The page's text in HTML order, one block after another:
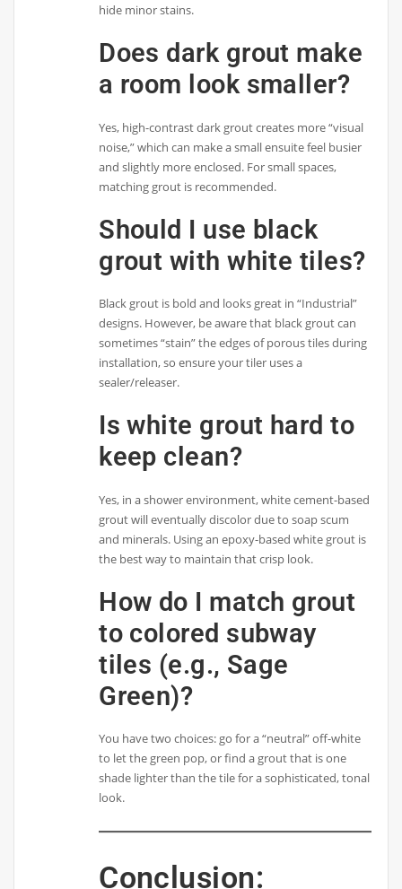
hide minor stains.
Does dark grout make
a room look smaller?
Yes, high-contrast dark grout creates more “visual
noise,” which can make a small ensuite feel busier
and slightly more enclosed. For small spaces,
matching grout is recommended.
Should I use black
grout with white tiles?
Black grout is bold and looks great in “Industrial”
designs. However, be aware that black grout can
sometimes “stain” the edges of porous tiles during
installation, so ensure your tiler uses a
sealer/releaser.
Is white grout hard to
keep clean?
Yes, in a shower environment, white cement-based
grout will eventually discolor due to soap scum
and minerals. Using an epoxy-based white grout is
the best way to maintain that crisp look.
How do I match grout
to colored subway
tiles (e.g., Sage
Green)?
You have two choices: go for a “neutral” off-white
to let the green pop, or find a grout that is one
shade lighter than the tile for a sophisticated, tonal
look.
Conclusion: